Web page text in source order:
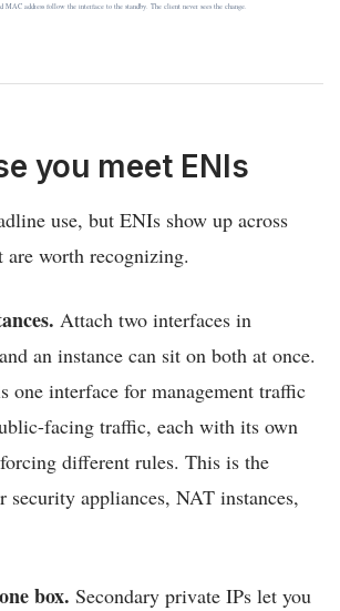
MAC address follow the interface to the standby. The client never sees the change.
you meet ENIs
use, but ENIs show up across
are worth recognizing.
Attach two interfaces in
an instance can sit on both at once.
one interface for management traffic
facing traffic, each with its own
different rules. This is the
security appliances, NAT instances,
box. Secondary private IPs let you